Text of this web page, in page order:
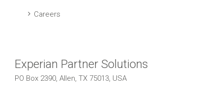
Careers
Experian Partner Solutions
PO Box 2390, Allen, TX 75013, USA